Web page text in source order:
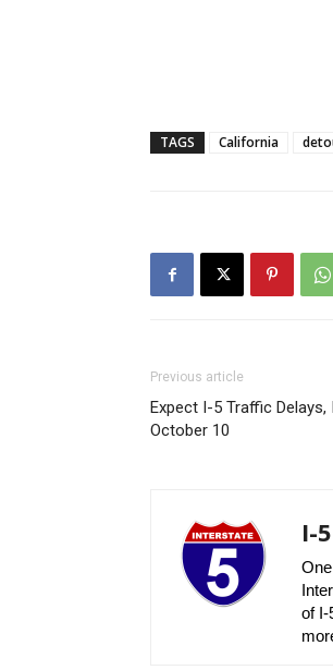
TAGS California
Previous article
Expect I-5 Traffic
October 10
I-
of I-